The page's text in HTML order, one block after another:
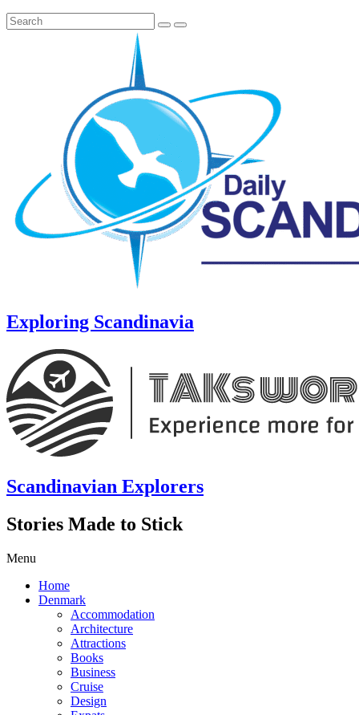
Exploring Scandinavia
Scandinavian Explorers
Stories Made to Stick
Menu
Home
Denmark
Accommodation
Architecture
Attractions
Books
Business
Cruise
Design